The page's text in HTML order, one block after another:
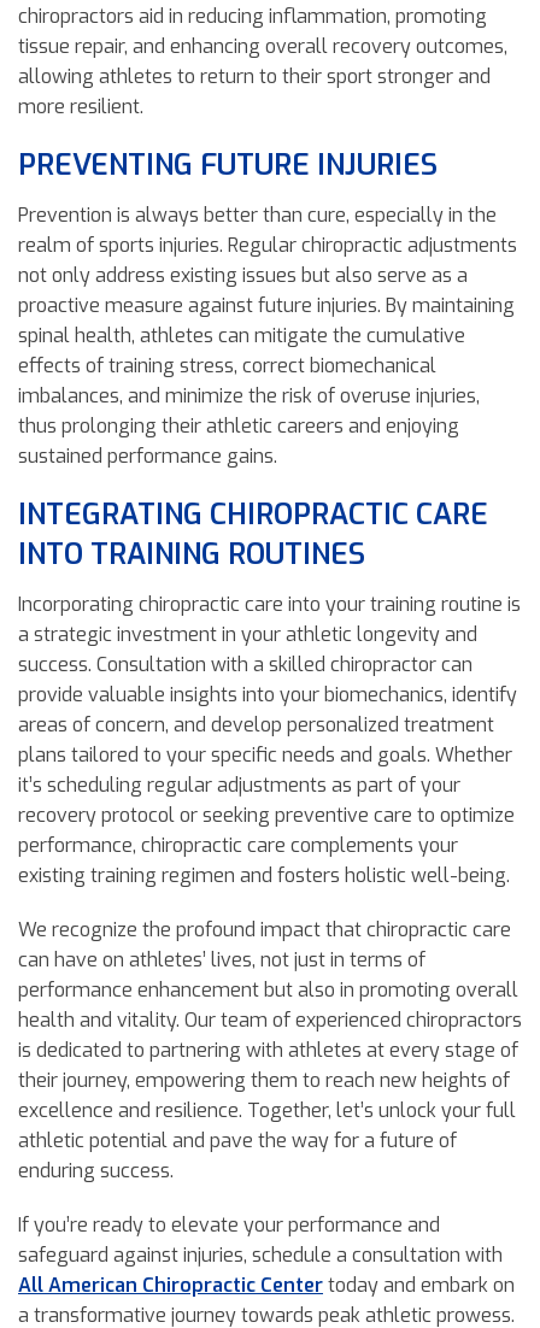
chiropractors aid in reducing inflammation, promoting
tissue repair, and enhancing overall recovery outcomes,
allowing athletes to return to their sport stronger and
more resilient.
PREVENTING FUTURE INJURIES
Prevention is always better than cure, especially in the
realm of sports injuries. Regular chiropractic adjustments
not only address existing issues but also serve as a
proactive measure against future injuries. By maintaining
spinal health, athletes can mitigate the cumulative
effects of training stress, correct biomechanical
imbalances, and minimize the risk of overuse injuries,
thus prolonging their athletic careers and enjoying
sustained performance gains.
INTEGRATING CHIROPRACTIC CARE
INTO TRAINING ROUTINES
Incorporating chiropractic care into your training routine is
a strategic investment in your athletic longevity and
success. Consultation with a skilled chiropractor can
provide valuable insights into your biomechanics, identify
areas of concern, and develop personalized treatment
plans tailored to your specific needs and goals. Whether
it’s scheduling regular adjustments as part of your
recovery protocol or seeking preventive care to optimize
performance, chiropractic care complements your
existing training regimen and fosters holistic well-being.
We recognize the profound impact that chiropractic care
can have on athletes’ lives, not just in terms of
performance enhancement but also in promoting overall
health and vitality. Our team of experienced chiropractors
is dedicated to partnering with athletes at every stage of
their journey, empowering them to reach new heights of
excellence and resilience. Together, let’s unlock your full
athletic potential and pave the way for a future of
enduring success.
If you’re ready to elevate your performance and
safeguard against injuries, schedule a consultation with
All American Chiropractic Centertoday and embark on
a transformative journey towards peak athletic prowess.